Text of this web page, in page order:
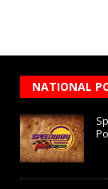
NATIONAL